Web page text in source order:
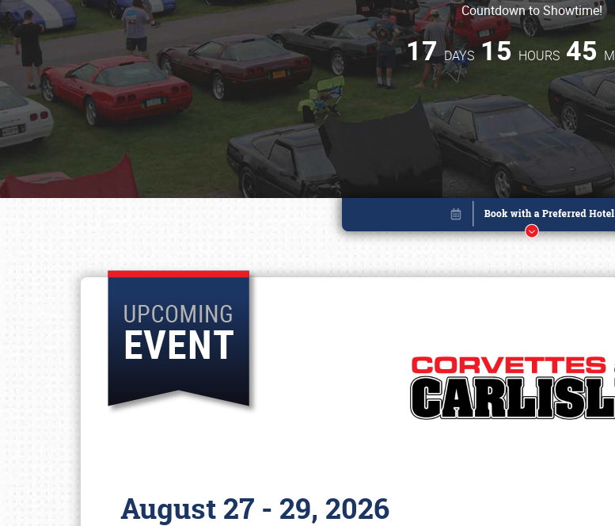
Countdown to Showtime!
17DAYS 15 HOURS 45
August 27 - 29, 2026